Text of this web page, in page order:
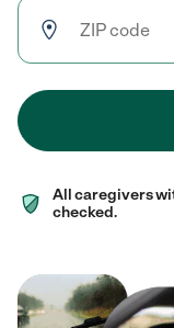
All caregivers
checked.